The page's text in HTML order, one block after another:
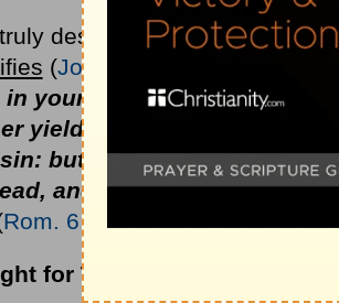
desire the Lord's best, we
(John 17:17
in your mortal body, that ye
yield ye your members as
but yield yourselves
and your members as
Rom. 6:12-13
for Today: